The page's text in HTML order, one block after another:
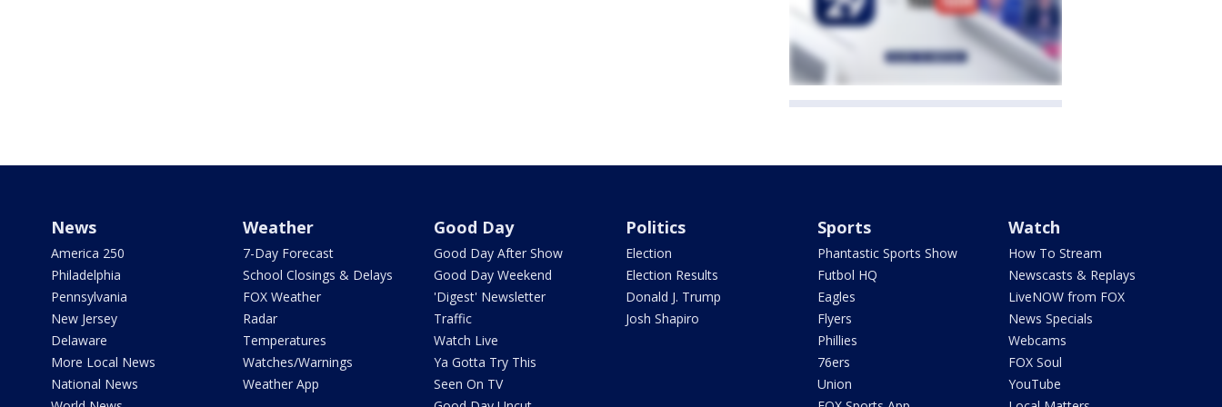
News
America 250
Philadelphia
Pennsylvania
New Jersey
Delaware
More Local News
National News
Weather
7-Day Forecast
School Closings & Delays
FOX Weather
Radar
Temperatures
Watches/Warnings
Weather App
Good Day
Good Day After Show
Good Day Weekend
'Digest' Newsletter
Traffic
Watch Live
Ya Gotta Try This
Seen On TV
Politics
Election
Election Results
Donald J. Trump
Josh Shapiro
Sports
Phantastic Sports Show
Futbol HQ
Eagles
Flyers
Phillies
76ers
Union
Watch
How To Stream
Newscasts & Replays
LiveNOW from FOX
News Specials
Webcams
FOX Soul
YouTube